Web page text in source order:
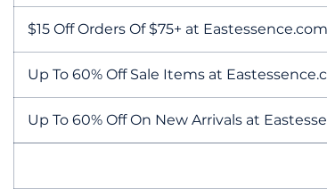
$15 Off Orders Of $75+ at Eastessence.com
Up To 60% Off Sale Items at
Up To 60% Off On New Arrivals at